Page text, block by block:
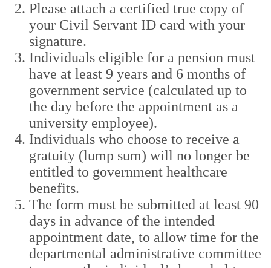
Please attach a certified true copy of
your Civil Servant ID card with your
signature.
Individuals eligible for a pension must
have at least 9 years and 6 months of
government service (calculated up to
the day before the appointment as a
university employee).
Individuals who choose to receive a
gratuity (lump sum) will no longer be
entitled to government healthcare
benefits.
The form must be submitted at least 90
days in advance of the intended
appointment date, to allow time for the
departmental administrative committee